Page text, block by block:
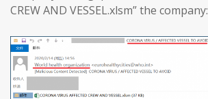
CREW AND VESSEL.xlsm” the company: